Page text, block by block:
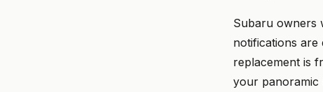
Subaru owners
notifications are
replacement is
your